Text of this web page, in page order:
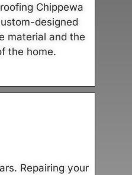
Chippewa
designed
material and the
the home.
Repairing your